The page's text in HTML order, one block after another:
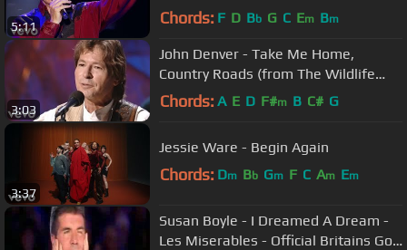
5:11 Chords: F D Bb G C Em Bm
3:03
John Denver - Take Me Home,
Country Roads (from The Wildlife
Concert)
Chords: A E D F#m B C# G
3:37
Jessie Ware - Begin Again
Chords: Dm Bb Gm F C Am Em
Susan Boyle - I Dreamed A Dream -
Les Miserables - Official Britains Got